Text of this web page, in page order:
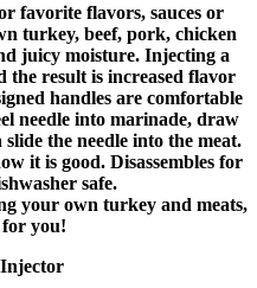
favorite flavors, sauces or
turkey, beef, pork, chicken
juicy moisture. Injecting a
the result is increased flavor
handles are comfortable
needle into marinade, draw
the needle into the meat.
it is good. Disassembles for
safe.
your own turkey and meats,
for you!